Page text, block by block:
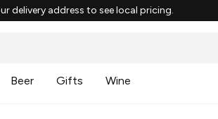
delivery address to see local pricing.
Beer Gifts Wine